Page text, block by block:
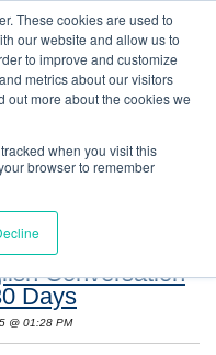
These cookies are used to
our website and allow us to
to improve and customize
metrics about our visitors
out more about the cookies we
when you visit this
browser to remember
and Language in
Conversation
Days
@ 01:28 PM